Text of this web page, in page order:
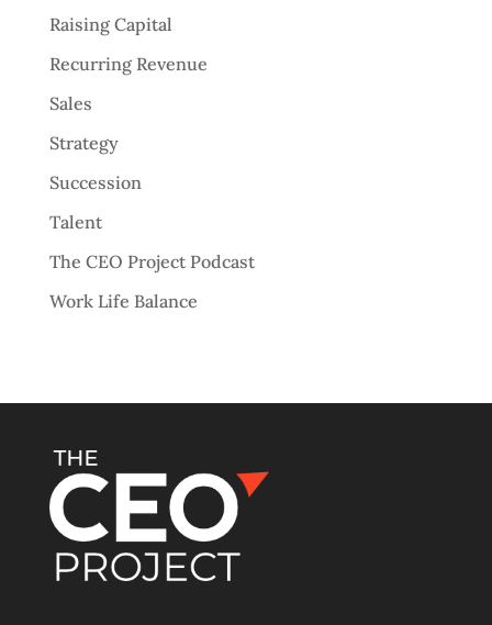
Raising Capital
Recurring Revenue
Sales
Strategy
Succession
Talent
The CEO Project Podcast
Work Life Balance